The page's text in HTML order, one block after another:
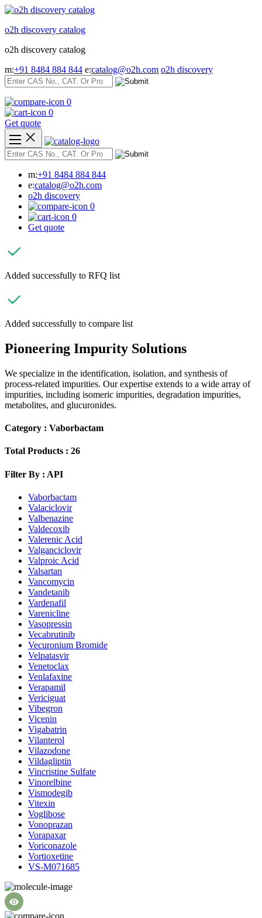
Skip
content
o2h discovery catalog
o2h discovery catalog
m:+91 8484 884 844 e:catalog@o2h.com o2h discovery
0
0
Get quote
m:+91 8484 884 844
e:catalog@o2h.com
o2h discovery
0
0
Get quote
Added successfully to RFQ list
Added successfully to compare list
Pioneering Impurity Solutions
We specialize in the identification, isolation, and synthesis of
process-related impurities. Our expertise extends to a wide array of
impurities, including isomeric impurities, degradation impurities,
metabolites, and glucuronides.
Category : Vaborbactam
Total Products : 26
Filter By : API
Vaborbactam
Valaciclovir
Valbenazine
Valdecoxib
Valerenic Acid
Valganciclovir
Valproic Acid
Valsartan
Vancomycin
Vandetanib
Vardenafil
Varenicline
Vasopressin
Vecabrutinib
Vecuronium Bromide
Velpatasvir
Venetoclax
Venlafaxine
Verapamil
Vericiguat
Vibegron
Vicenin
Vigabatrin
Vilanterol
Vilazodone
Vildagliptin
Vincristine Sulfate
Vinorelbine
Vismodegib
Vitexin
Voglibose
Vonoprazan
Vorapaxar
Voriconazole
Vortioxetine
VS-M071685